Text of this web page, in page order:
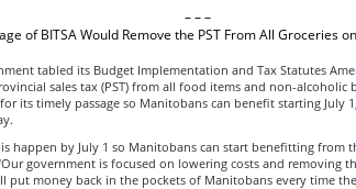
– – –
of BITSA Would Remove the PST From All Groceries
tabled its Budget Implementation and Tax Statutes
sales tax (PST) from all food items and non-alcoholic
its timely passage so Manitobans can benefit starting July
happen by July 1 so Manitobans can start benefitting from
government is focused on lowering costs and removing
put money back in the pockets of Manitobans every time